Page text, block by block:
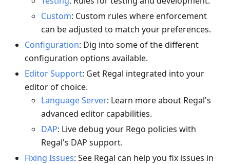
Custom: Custom rules where enforcement
can be adjusted to match your preferences.
Configuration: Dig into some of the different
configuration options available.
Editor Support: Get Regal integrated into your
editor of choice.
Language Server: Learn more about Regal's
advanced editor capabilities.
DAP: Live debug your Rego policies with
Regal's DAP support.
Fixing Issues: See Regal can help you fix issues in